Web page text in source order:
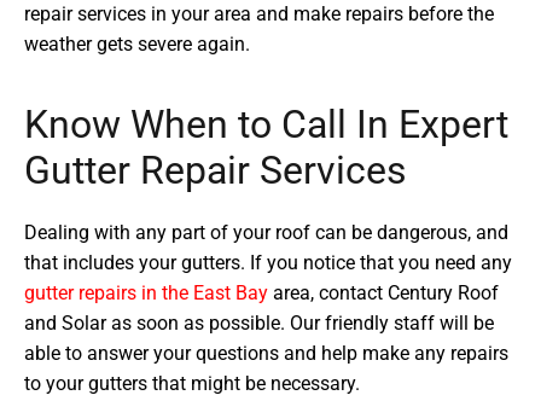
repair services in your area and make repairs before the
weather gets severe again.
Know When to Call In Expert
Gutter Repair Services
Dealing with any part of your roof can be dangerous, and
that includes your gutters. If you notice that you need any
gutter repairs in the East Bay area, contact Century Roof
and Solar as soon as possible. Our friendly staff will be
able to answer your questions and help make any repairs
to your gutters that might be necessary.